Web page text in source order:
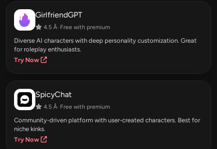
GirlfriendGPT
4.5 Â· Free with premium
Diverse AI characters with deep personality customization. Great
for roleplay enthusiasts.
Try Now
SpicyChat
4.5 Â· Free with premium
Community-driven platform with user-created characters. Best for
niche kinks.
Try Now